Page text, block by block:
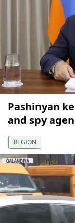
Pashinyan
and spy
REGION